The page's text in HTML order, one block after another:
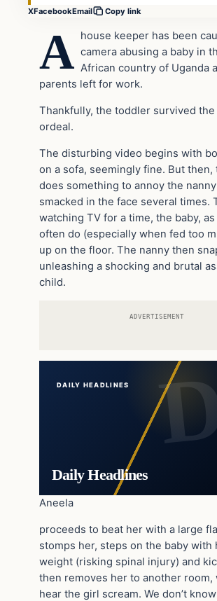
XFacebookEmail Copy link
A house keeper has been
camera abusing a baby in
African country of Uganda
parents left for work.
Thankfully, the toddler survived
ordeal.
The disturbing video begins with
on a sofa, seemingly fine. But then,
does something to annoy the
smacked in the face several times.
watching TV for a time, the baby,
often do (especially when fed too
up on the floor. The nanny then
unleashing a shocking and brutal
child.
ADVERTISEMENT
DAILY HEADLINES
Daily Headlines
Aneela
proceeds to beat her with a large
stomps her, steps on the baby with
weight (risking spinal injury) and
then removes her to another room,
hear the girl scream. We don’t